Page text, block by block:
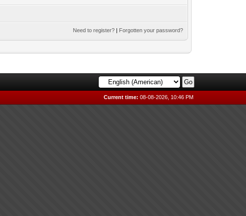
Need to register? | Forgotten your password?
Current time: 08-08-2026, 10:46 PM